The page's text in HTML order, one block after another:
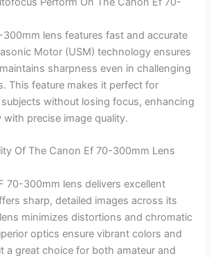
300mm lens features fast and accurate
Motor (USM) technology ensures
sharpness even in challenging
This feature makes it perfect for
without losing focus, enhancing
precise image quality.
Of The Canon Ef 70-300mm Lens
70-300mm lens delivers excellent
sharp, detailed images across its
minimizes distortions and chromatic
optics ensure vibrant colors and
a great choice for both amateur and